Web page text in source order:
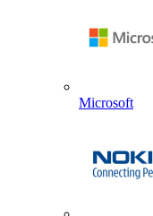
Microsoft